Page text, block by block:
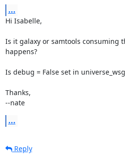
...
Hi Isabelle,
Is it galaxy or samtools consuming
happens?
Is debug = False set in
Thanks,
--nate
...
Reply